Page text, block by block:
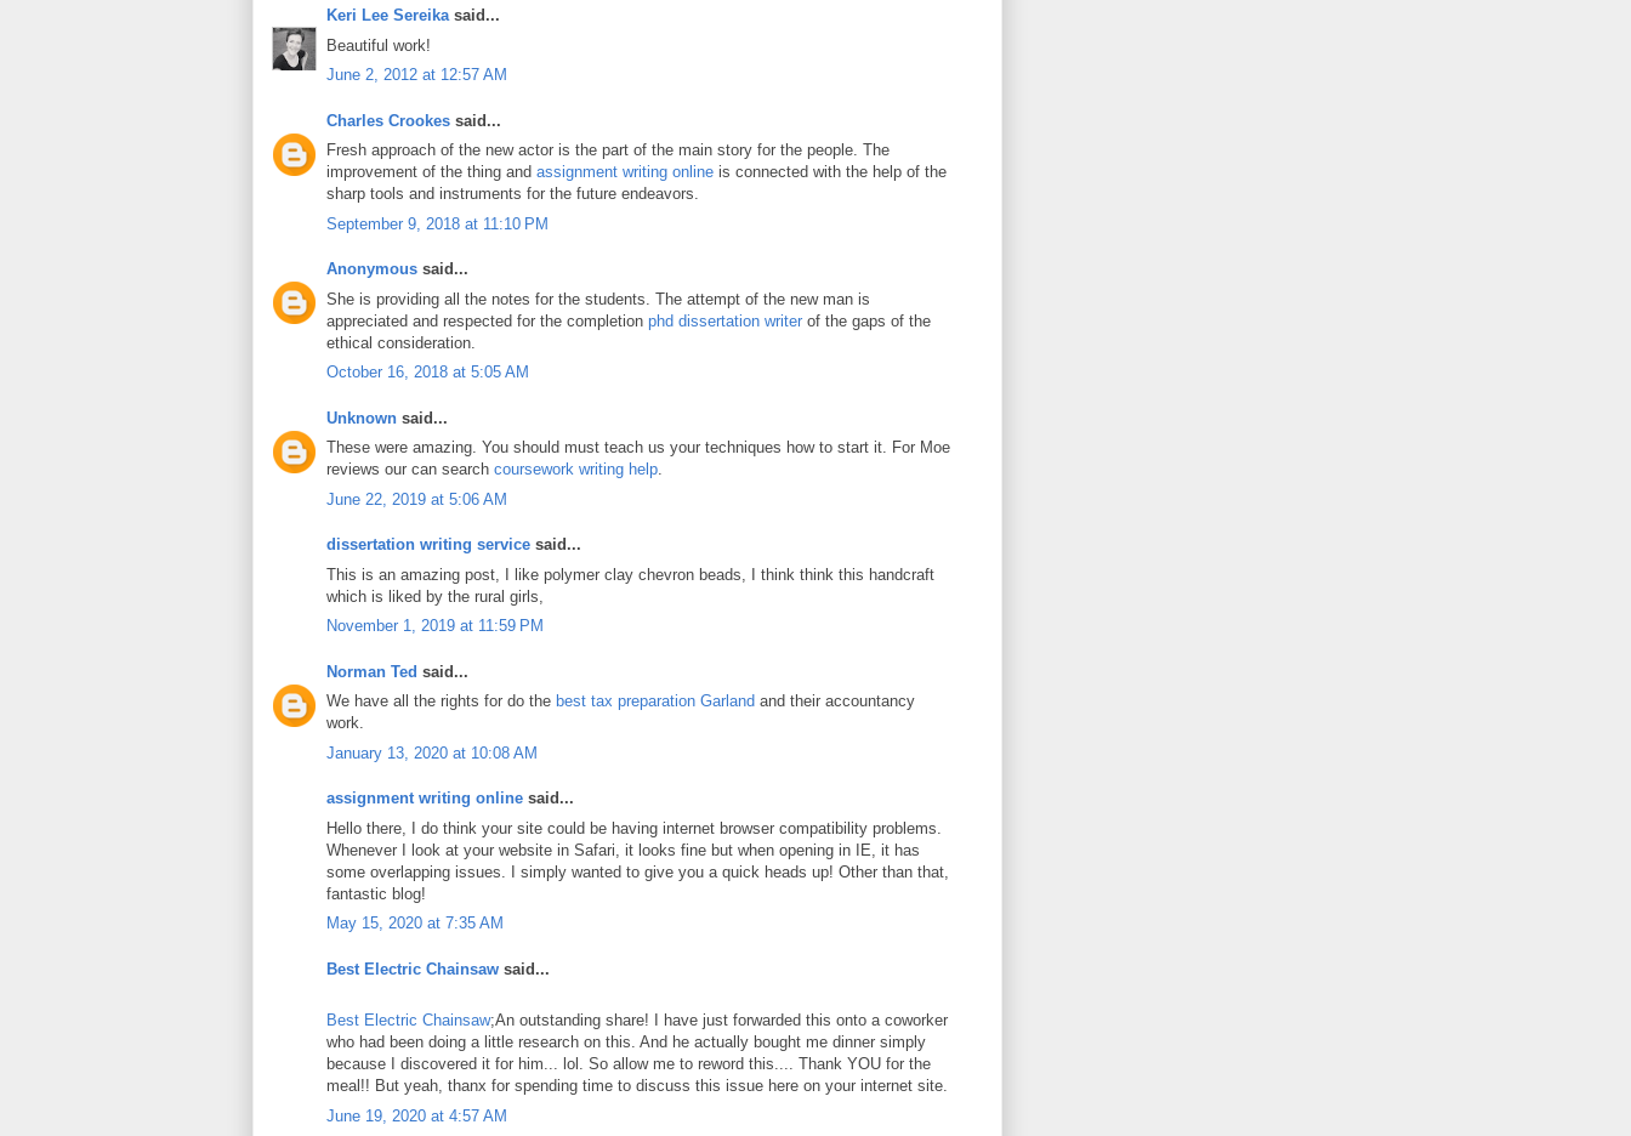
Keri Lee Sereikasaid...
Beautiful work!
June 2, 2012 at 12:57 AM
Charles Crookes said...
Fresh approach of the new actor is the part of the main story for the people. The
improvement of the thing and assignment writing online is connected with the help of the
sharp tools and instruments for the future endeavors.
September 9, 2018 at 11:10 PM
Anonymous said...
She is providing all the notes for the students. The attempt of the new man is
appreciated and respected for the completion phd dissertation writer of the gaps of the
ethical consideration.
October 16, 2018 at 5:05 AM
Unknown said...
These were amazing. You should must teach us your techniques how to start it. For Moe
reviews our can search coursework writing help.
June 22, 2019 at 5:06 AM
dissertation writing service said...
This is an amazing post, I like polymer clay chevron beads, I think think this handcraft
which is liked by the rural girls,
November 1, 2019 at 11:59 PM
Norman Ted said...
We have all the rights for do the best tax preparation Garland and their accountancy
work.
January 13, 2020 at 10:08 AM
assignment writing online said...
Hello there, I do think your site could be having internet browser compatibility problems.
Whenever I look at your website in Safari, it looks fine but when opening in IE, it has
some overlapping issues. I simply wanted to give you a quick heads up! Other than that,
fantastic blog!
May 15, 2020 at 7:35 AM
Best Electric Chainsaw said...
Best Electric Chainsaw;An outstanding share! I have just forwarded this onto a coworker
who had been doing a little research on this. And he actually bought me dinner simply
because I discovered it for him... lol. So allow me to reword this.... Thank YOU for the
meal!! But yeah, thanx for spending time to discuss this issue here on your internet site.
June 19, 2020 at 4:57 AM